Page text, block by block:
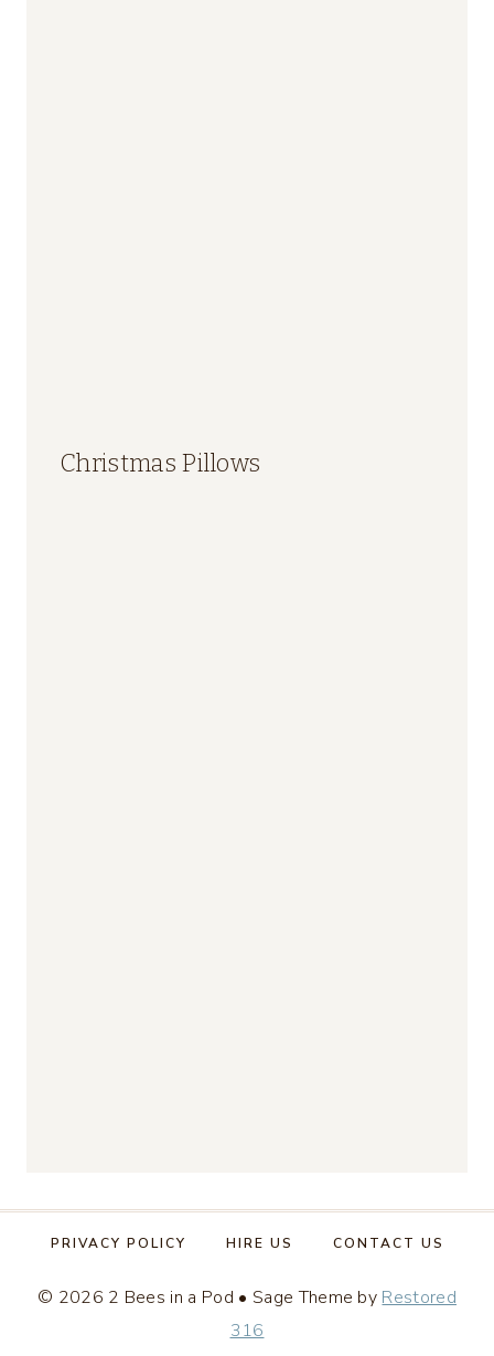
Christmas Pillows
PRIVACY POLICY HIRE US CONTACT US
© 2026 2 Bees in a Pod • Sage Theme by Restored
316